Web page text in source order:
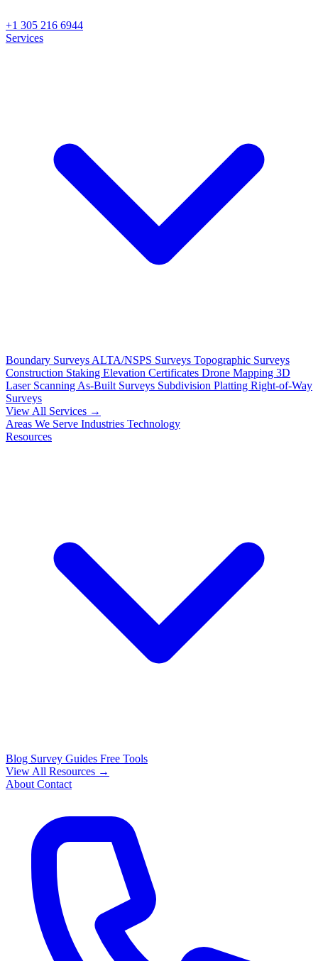
+1 305 216 6944
Services
Boundary Surveys ALTA/NSPS Surveys Topographic Surveys
Construction Staking Elevation Certificates Drone Mapping 3D
Laser Scanning As-Built Surveys Subdivision Platting Right-of-Way
Surveys
View All Services →
Areas We Serve Industries Technology
Resources
Blog Survey Guides Free Tools
View All Resources →
About Contact